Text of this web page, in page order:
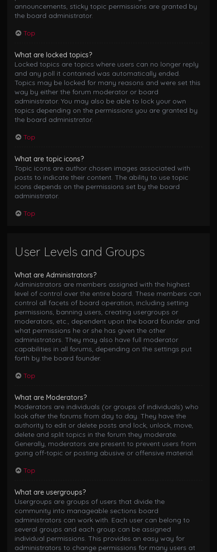
announcements, sticky topic permissions are granted by
the board administrator.
Top
What are locked topics?
Locked topics are topics where users can no longer reply
and any poll it contained was automatically ended.
Topics may be locked for many reasons and were set this
way by either the forum moderator or board
administrator. You may also be able to lock your own
topics depending on the permissions you are granted by
the board administrator.
Top
What are topic icons?
Topic icons are author chosen images associated with
posts to indicate their content. The ability to use topic
icons depends on the permissions set by the board
administrator.
Top
User Levels and Groups
What are Administrators?
Administrators are members assigned with the highest
level of control over the entire board. These members can
control all facets of board operation, including setting
permissions, banning users, creating usergroups or
moderators, etc., dependent upon the board founder and
what permissions he or she has given the other
administrators. They may also have full moderator
capabilities in all forums, depending on the settings put
forth by the board founder.
Top
What are Moderators?
Moderators are individuals (or groups of individuals) who
look after the forums from day to day. They have the
authority to edit or delete posts and lock, unlock, move,
delete and split topics in the forum they moderate.
Generally, moderators are present to prevent users from
going off-topic or posting abusive or offensive material.
Top
What are usergroups?
Usergroups are groups of users that divide the
community into manageable sections board
administrators can work with. Each user can belong to
several groups and each group can be assigned
individual permissions. This provides an easy way for
administrators to change permissions for many users at